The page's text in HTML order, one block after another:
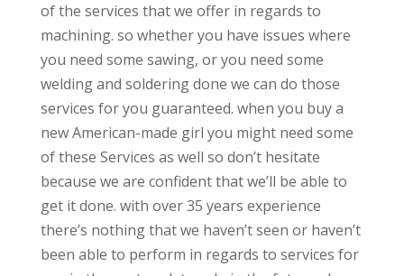
of the services that we offer in regards to
machining. so whether you have issues where
you need some sawing, or you need some
welding and soldering done we can do those
services for you guaranteed. when you buy a
new American-made girl you might need some
of these Services as well so don’t hesitate
because we are confident that we’ll be able to
get it done. with over 35 years experience
there’s nothing that we haven’t seen or haven’t
been able to perform in regards to services for